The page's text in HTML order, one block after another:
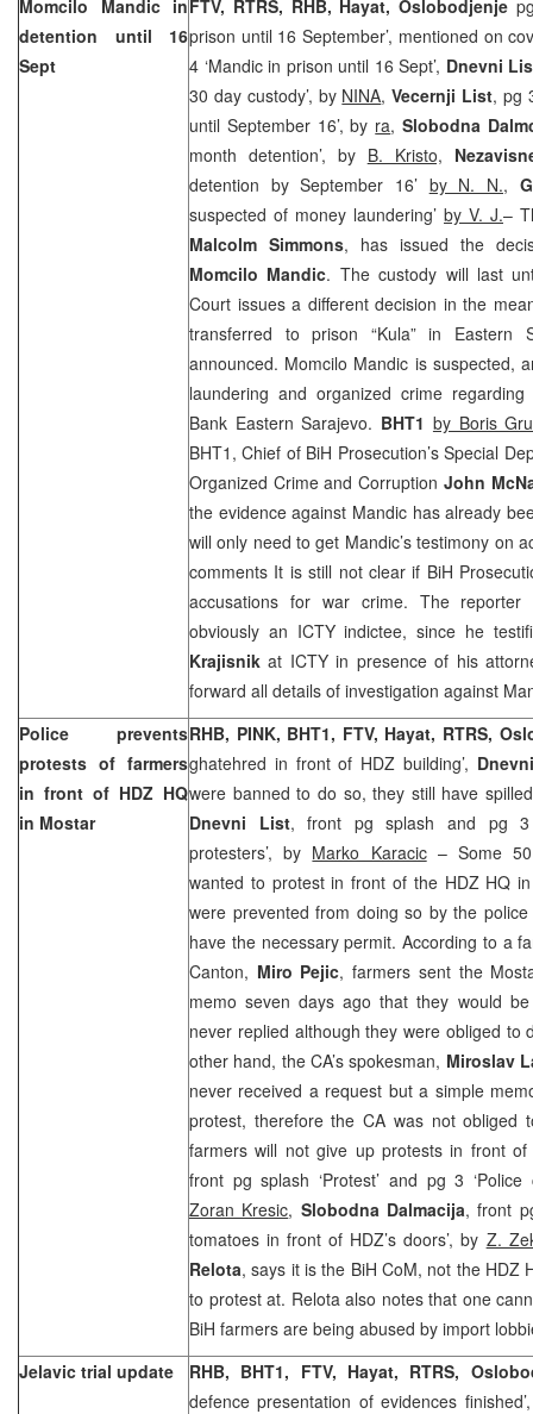
Momcilo Mandic in
detention until 16
Sept
FTV, RTRS, RHB, Hayat, Oslobodjenje
prison until 16 September’, mentioned on
4 ‘Mandic in prison until 16 Sept’, Dnevni
30 day custody’, by NINA,Vecernji List, pg
until September 16’, by ra,Slobodna
month detention’, by B. Kristo,
detention by September 16’ by N. N.,
suspected of money laundering’ by V. J.–
Malcolm Simmons, has issued the
Momcilo Mandic. The custody will last
Court issues a different decision in the
transferred to prison “Kula” in Eastern
announced. Momcilo Mandic is suspected,
laundering and organized crime
Bank Eastern Sarajevo. BHT1 by Boris
BHT1, Chief of BiH Prosecution’s Special
Organized Crime and Corruption John
the evidence against Mandic has already
will only need to get Mandic’s testimony on
comments It is still not clear if BiH
accusations for war crime. The reporter
obviously an ICTY indictee, since he
Krajisnikat ICTY in presence of his
forward all details of investigation against
Police prevents
protests of farmers
in front of HDZ HQ
in Mostar
RHB, PINK, BHT1, FTV, Hayat, RTRS,
ghatehred in front of HDZ building’,
were banned to do so, they still have
Dnevni List, front pg splash and pg 3
protesters’, by Marko Karacic– Some 50
wanted to protest in front of the HDZ HQ
were prevented from doing so by the
have the necessary permit. According to a
Canton, Miro Pejic, farmers sent the
memo seven days ago that they would
never replied although they were obliged to
other hand, the CA’s spokesman, Miroslav
never received a request but a simple
protest, therefore the CA was not obliged
farmers will not give up protests in front
front pg splash ‘Protest’ and pg 3 ‘Police
Zoran Kresic, Slobodna Dalmacija, front
tomatoes in front of HDZ’s doors’, by Z.
Relota, says it is the BiH CoM, not the HDZ
to protest at. Relota also notes that one
BiH farmers are being abused by import
Jelavic trial update
RHB, BHT1, FTV, Hayat, RTRS,
defence presentation of evidences